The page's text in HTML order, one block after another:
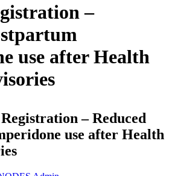
–
use after Health
– Reduced
use after Health